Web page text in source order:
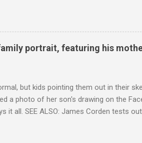
portrait, featuring his
but kids pointing them out in their
a photo of her son's drawing on the
it all. SEE ALSO: James Corden tests
"Julian drew a family portrait. I said